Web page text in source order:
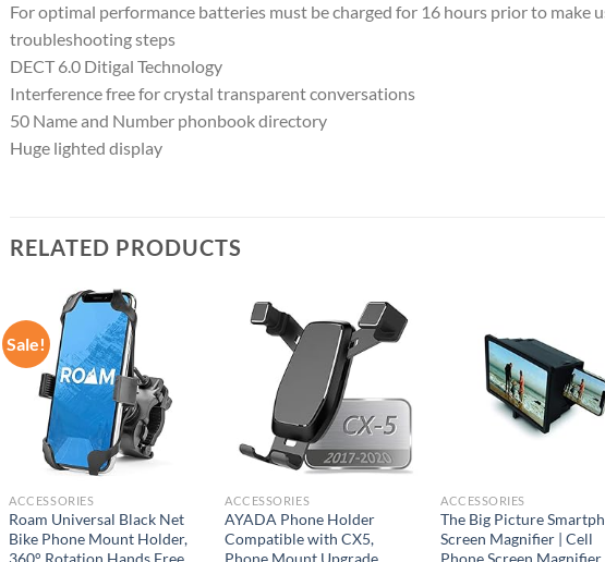
For optimal performance batteries must be charged for 16 hours prior to make
troubleshooting steps
DECT 6.0 Ditigal Technology
Interference free for crystal transparent conversations
50 Name and Number phonbook directory
Huge lighted display
RELATED PRODUCTS
Sale!
ACCESSORIES
Roam Universal Black Net
Bike Phone Mount Holder,
Add to
ACCESSORIES
AYADA Phone Holder
Compatible with CX5,
ACCESSORIES
The Big Picture
Screen Magnifier | Cell